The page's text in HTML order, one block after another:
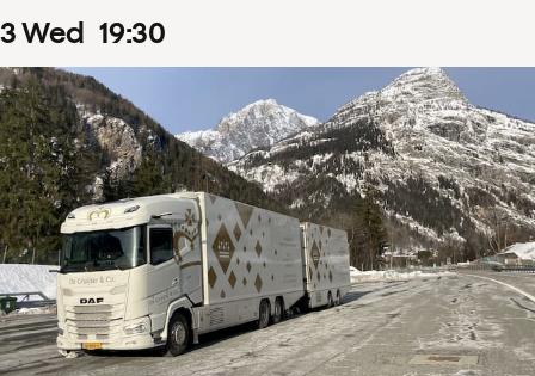
3Wed 19:30